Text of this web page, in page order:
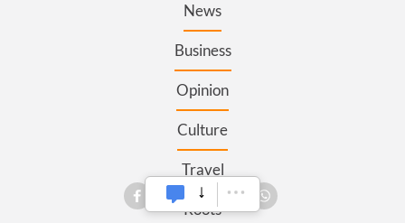
News
Business
Opinion
Culture
Travel
Roots